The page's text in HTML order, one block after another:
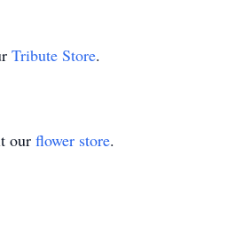
Tribute Store.
our flower store.